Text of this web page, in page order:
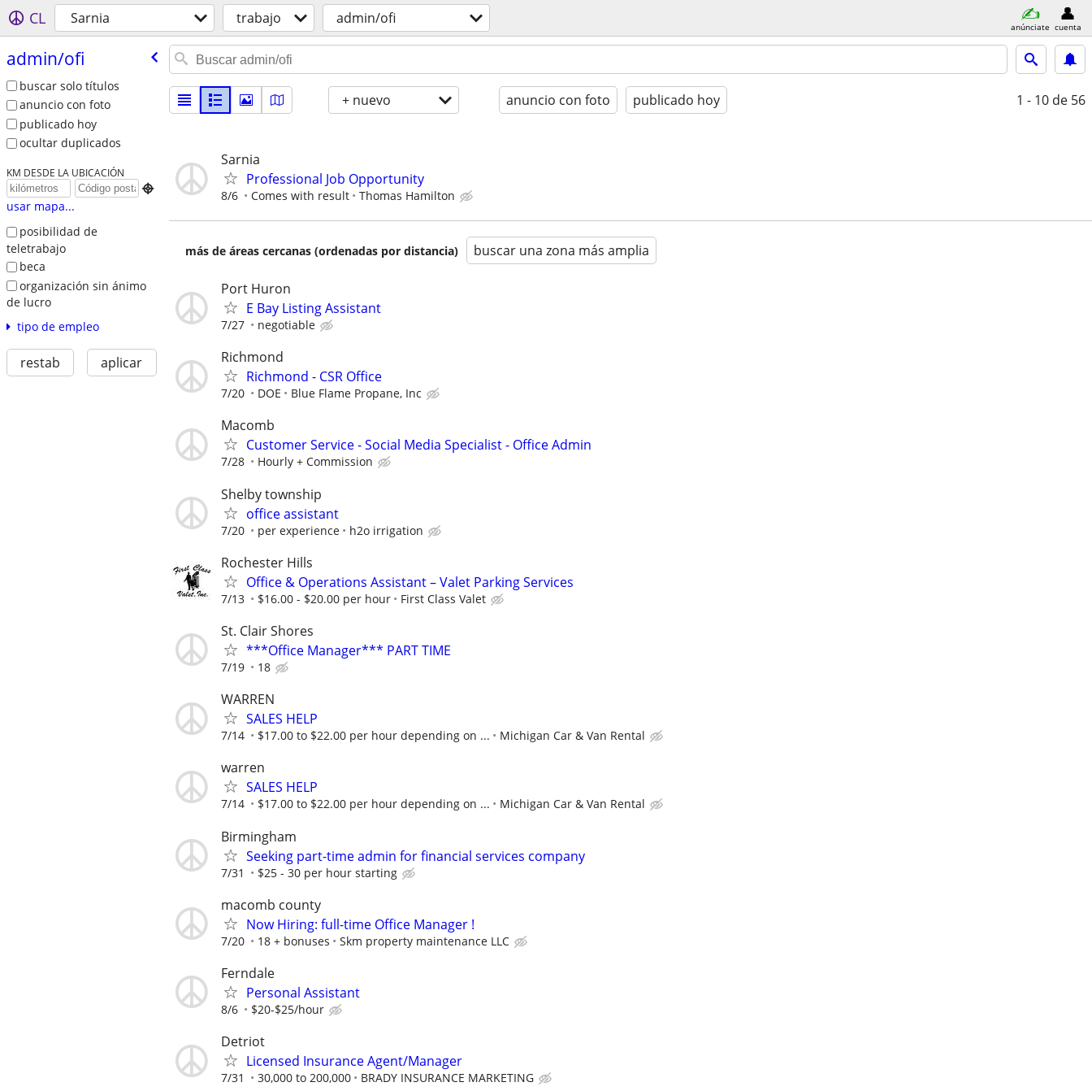
CL Sarnia trabajo admin/ofi anúnciate cuenta
admin/​ofi
buscar solo títulos
anuncio con foto
publicado hoy
ocultar duplicados
KM DESDE LA UBICACIÓN

usar mapa...
posibilidad de
teletrabajo
beca
organización sin ánimo
de lucro
tipo de empleo
restab aplicar
+ nuevo anuncio con foto publicado hoy 1 - 10 de 56
Sarnia
Professional Job Opportunity
8/6 Comes with result Thomas Hamilton
más de áreas cercanas (ordenadas por distancia) buscar una zona más amplia
Port Huron
E Bay Listing Assistant
7/27 negotiable
Richmond
Richmond - CSR Office
7/20 DOE Blue Flame Propane, Inc
Macomb
Customer Service - Social Media Specialist - Office Admin
7/28 Hourly + Commission
Shelby township
office assistant
7/20 per experience h2o irrigation
Rochester Hills
Office & Operations Assistant – Valet Parking Services
7/13 $16.00 - $20.00 per hour First Class Valet
St. Clair Shores
***Office Manager*** PART TIME
7/19 18
WARREN
SALES HELP
7/14 $17.00 to $22.00 per hour depending on ... Michigan Car & Van Rental
warren
SALES HELP
7/14 $17.00 to $22.00 per hour depending on ... Michigan Car & Van Rental
Birmingham
Seeking part-time admin for financial services company
7/31 $25 - 30 per hour starting
macomb county
Now Hiring: full-time Office Manager !
7/20 18 + bonuses Skm property maintenance LLC
Ferndale
Personal Assistant
8/6 $20-$25/hour
Detriot
Licensed Insurance Agent/Manager
7/31 30,000 to 200,000 BRADY INSURANCE MARKETING